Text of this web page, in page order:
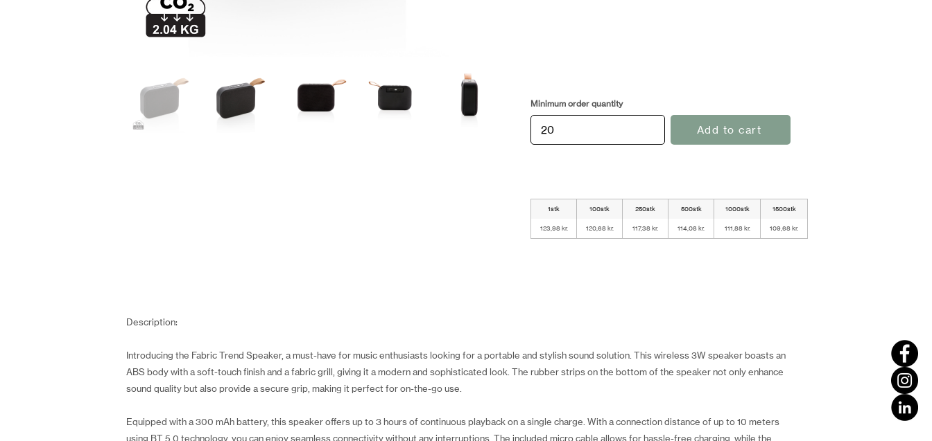
Minimum order quantity
Add to cart
1stk 100stk 250stk 500stk 1000stk 1500stk
123,98 kr. 120,68 kr. 117,38 kr. 114,08 kr. 111,88 kr. 109,68 kr.
Description:
Introducing the Fabric Trend Speaker, a must-have for music enthusiasts looking for a portable and stylish sound solution. This wireless 3W speaker boasts an
ABS body with a soft-touch finish and a fabric grill, giving it a modern and sophisticated look. The rubber strips on the bottom of the speaker not only enhance
sound quality but also provide a secure grip, making it perfect for on-the-go use.
Equipped with a 300 mAh battery, this speaker offers up to 3 hours of continuous playback on a single charge. With a connection distance of up to 10 meters
using BT 5.0 technology, you can enjoy seamless connectivity without any interruptions. The included micro cable allows for hassle-free charging, while the